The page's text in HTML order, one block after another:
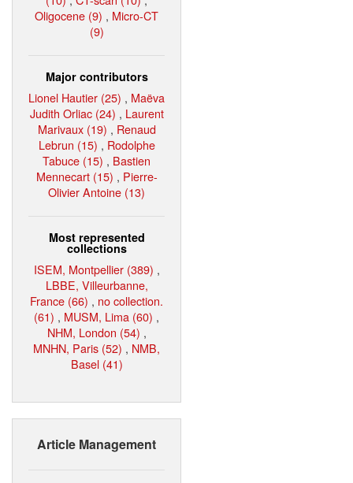
Oligocene (9) , Micro-CT
(9)
Major contributors
Lionel Hautier (25) , Maëva
Judith Orliac (24) , Laurent
Marivaux (19) , Renaud
Lebrun (15) , Rodolphe
Tabuce (15) , Bastien
Mennecart (15) , Pierre-
Olivier Antoine (13)
Most represented
collections
ISEM, Montpellier (389) ,
LBBE, Villeurbanne,
France (66) , no collection.
(61) , MUSM, Lima (60) ,
NHM, London (54) ,
MNHN, Paris (52) , NMB,
Basel (41)
Article Management